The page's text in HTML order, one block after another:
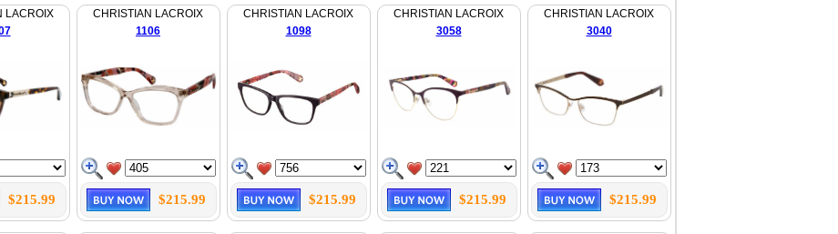
LACROIX
$215.99
CHRISTIAN LACROIX
1106
$215.99
CHRISTIAN LACROIX
1098
$215.99
CHRISTIAN LACROIX
3058
$215.99
CHRISTIAN LACROIX
3040
$215.99